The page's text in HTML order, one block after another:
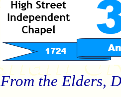
From the Elders,